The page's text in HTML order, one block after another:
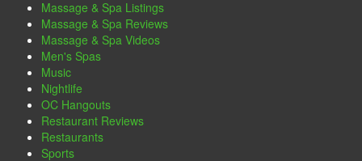
Massage & Spa Listings
Massage & Spa Reviews
Massage & Spa Videos
Men's Spas
Music
Nightlife
OC Hangouts
Restaurant Reviews
Restaurants
Sports